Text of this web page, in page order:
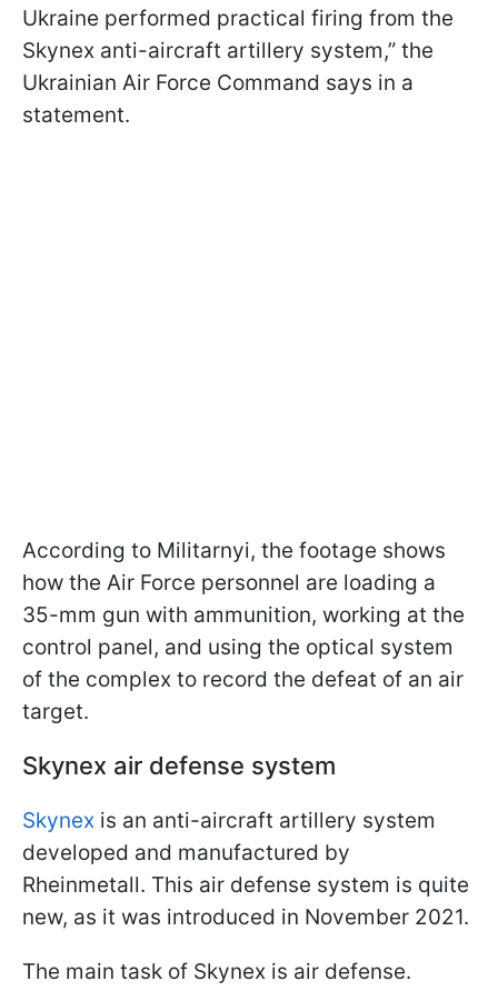
Ukraine performed practical firing from the
Skynex anti-aircraft artillery system,” the
Ukrainian Air Force Command says in a
statement.
According to Militarnyi, the footage shows
how the Air Force personnel are loading a
35-mm gun with ammunition, working at the
control panel, and using the optical system
of the complex to record the defeat of an air
target.
Skynex air defense system
Skynex is an anti-aircraft artillery system
developed and manufactured by
Rheinmetall. This air defense system is quite
new, as it was introduced in November 2021.
The main task of Skynex is air defense.